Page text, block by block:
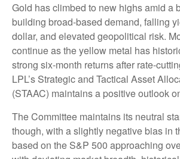
Gold has climbed to new highs amid a
building broad-based demand, falling
dollar, and elevated geopolitical risk.
continue as the yellow metal has
strong six-month returns after rate-
LPL’s Strategic and Tactical Asset
(STAAC) maintains a positive outlook
The Committee maintains its neutral
though, with a slightly negative bias in
based on the S&P 500 approaching